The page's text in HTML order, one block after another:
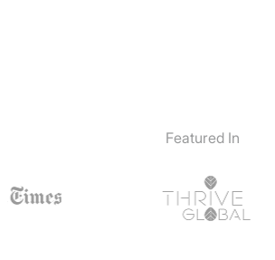
Featured In